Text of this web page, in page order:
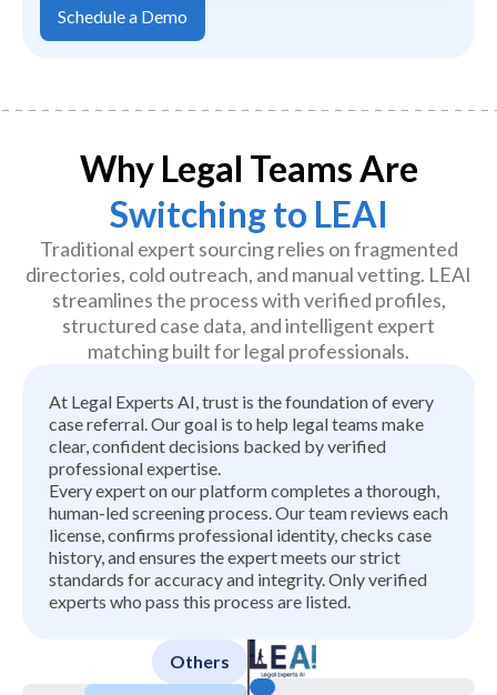
Schedule a Demo
Why Legal Teams Are
Switching to LEAI
Traditional expert sourcing relies on fragmented
directories, cold outreach, and manual vetting. LEAI
streamlines the process with verified profiles,
structured case data, and intelligent expert
matching built for legal professionals.
At Legal Experts AI, trust is the foundation of every
case referral. Our goal is to help legal teams make
clear, confident decisions backed by verified
professional expertise.
Every expert on our platform completes a thorough,
human-led screening process. Our team reviews each
license, confirms professional identity, checks case
history, and ensures the expert meets our strict
standards for accuracy and integrity. Only verified
experts who pass this process are listed.
Others